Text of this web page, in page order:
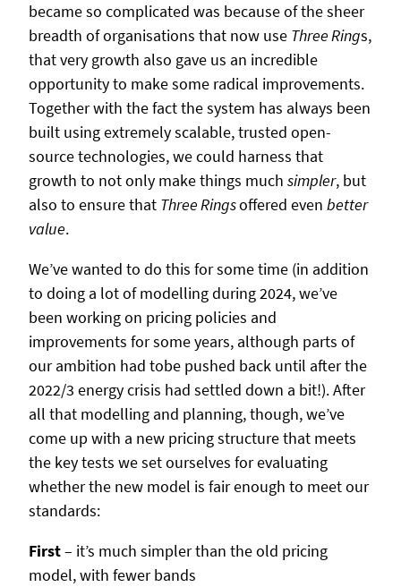
became so complicated was because of the sheer
breadth of organisations that now use Three Rings,
that very growth also gave us an incredible
opportunity to make some radical improvements.
Together with the fact the system has always been
built using extremely scalable, trusted open-
source technologies, we could harness that
growth to not only make things much simpler, but
also to ensure that Three Ringsoffered even better
value.
We’ve wanted to do this for some time (in addition
to doing a lot of modelling during 2024, we’ve
been working on pricing policies and
improvements for some years, although parts of
our ambition had tobe pushed back until after the
2022/3 energy crisis had settled down a bit!). After
all that modelling and planning, though, we’ve
come up with a new pricing structure that meets
the key tests we set ourselves for evaluating
whether the new model is fair enough to meet our
standards:
First– it’s much simpler than the old pricing
model, with fewer bands